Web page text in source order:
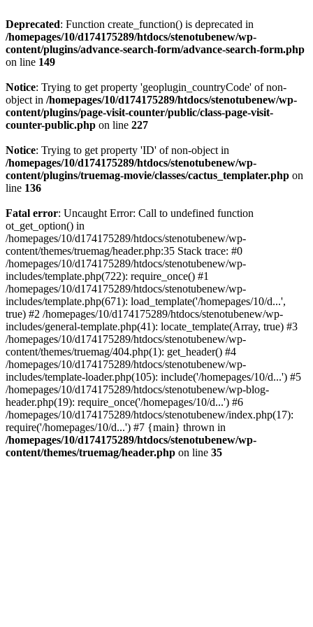
Deprecated: Function create_function() is deprecated in
/homepages/10/d174175289/htdocs/stenotubenew/wp-
content/plugins/advance-search-form/advance-search-form.php
on line 149
Notice: Trying to get property 'geoplugin_countryCode' of non-
object in /homepages/10/d174175289/htdocs/stenotubenew/wp-
content/plugins/page-visit-counter/public/class-page-visit-
counter-public.php on line 227
Notice: Trying to get property 'ID' of non-object in
/homepages/10/d174175289/htdocs/stenotubenew/wp-
content/plugins/truemag-movie/classes/cactus_templater.php on
line 136
Fatal error: Uncaught Error: Call to undefined function
ot_get_option() in
/homepages/10/d174175289/htdocs/stenotubenew/wp-
content/themes/truemag/header.php:35 Stack trace: #0
/homepages/10/d174175289/htdocs/stenotubenew/wp-
includes/template.php(722): require_once() #1
/homepages/10/d174175289/htdocs/stenotubenew/wp-
includes/template.php(671): load_template('/homepages/10/d...',
true) #2 /homepages/10/d174175289/htdocs/stenotubenew/wp-
includes/general-template.php(41): locate_template(Array, true) #3
/homepages/10/d174175289/htdocs/stenotubenew/wp-
content/themes/truemag/404.php(1): get_header() #4
/homepages/10/d174175289/htdocs/stenotubenew/wp-
includes/template-loader.php(105): include('/homepages/10/d...') #5
/homepages/10/d174175289/htdocs/stenotubenew/wp-blog-
header.php(19): require_once('/homepages/10/d...') #6
/homepages/10/d174175289/htdocs/stenotubenew/index.php(17):
require('/homepages/10/d...') #7 {main} thrown in
/homepages/10/d174175289/htdocs/stenotubenew/wp-
content/themes/truemag/header.php on line 35